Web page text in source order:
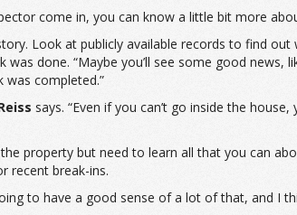
come in, you can know a little bit more
Look at publicly available records to find
done. “Maybe you’ll see some good news,
was completed.”
says. “Even if you can’t go inside the
property but need to learn all that you can
recent break-ins.
to have a good sense of a lot of that, and I